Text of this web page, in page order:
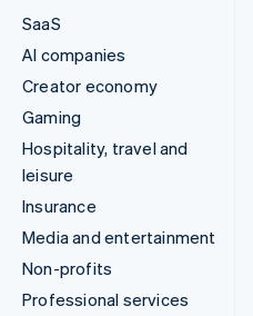
SaaS
AI companies
Creator economy
Gaming
Hospitality, travel and
leisure
Insurance
Media and entertainment
Non-profits
Professional services